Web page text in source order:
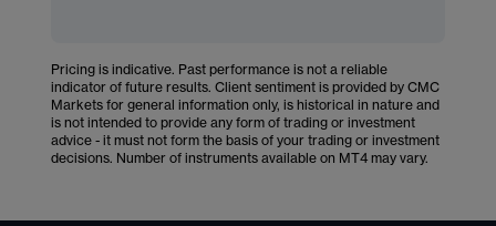
Pricing is indicative. Past performance is not a reliable
indicator of future results. Client sentiment is provided by CMC
Markets for general information only, is historical in nature and
is not intended to provide any form of trading or investment
advice - it must not form the basis of your trading or investment
decisions. Number of instruments available on MT4 may vary.